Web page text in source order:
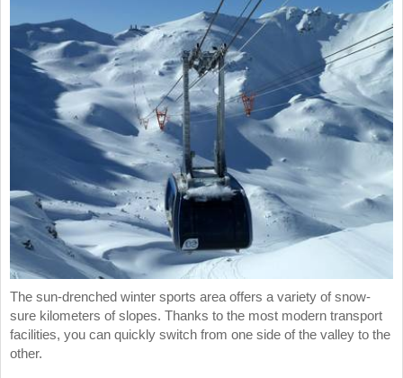
The sun-drenched winter sports area offers a variety of snow-
sure kilometers of slopes. Thanks to the most modern transport
facilities, you can quickly switch from one side of the valley to the
other.